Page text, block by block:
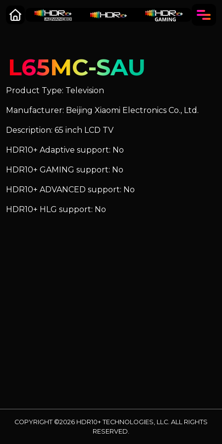
L65MC-SAU
Product Type: Television
Manufacturer: Beijing Xiaomi Electronics Co., Ltd.
Description: 65 inch LCD TV
HDR10+ Adaptive support: No
HDR10+ GAMING support: No
HDR10+ ADVANCED support: No
HDR10+ HLG support: No
COPYRIGHT ©2026 HDR10+ TECHNOLOGIES, LLC. ALL RIGHTS
RESERVED.